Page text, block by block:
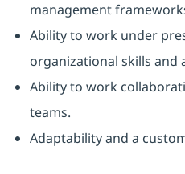
management
Ability to work under
organizational skills and
Ability to work
teams.
Adaptability and a